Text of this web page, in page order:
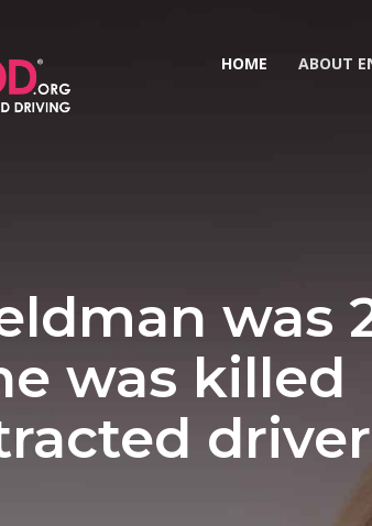
HOME ABOUT
was
was killed
driver